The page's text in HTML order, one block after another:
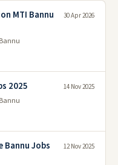
MTI Bannu
30 Apr 2026
2025 14 Nov 2025
Jobs
12 Nov 2025